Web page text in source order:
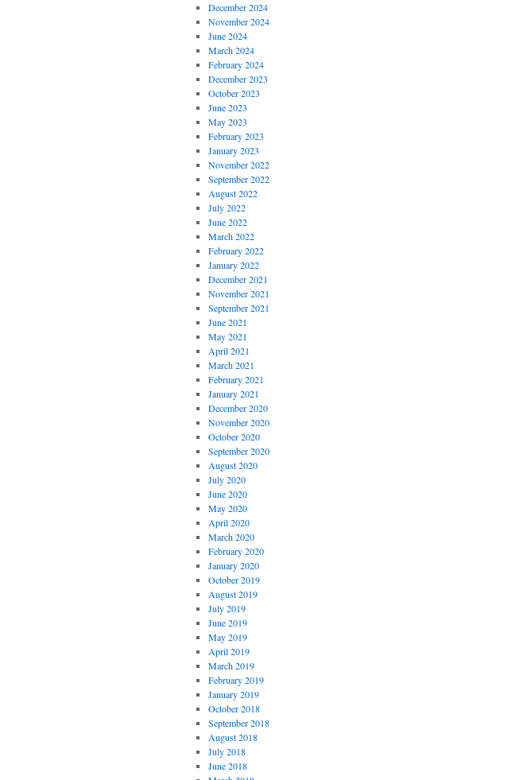
December 2024
November 2024
June 2024
March 2024
February 2024
December 2023
October 2023
June 2023
May 2023
February 2023
January 2023
November 2022
September 2022
August 2022
July 2022
June 2022
March 2022
February 2022
January 2022
December 2021
November 2021
September 2021
June 2021
May 2021
April 2021
March 2021
February 2021
January 2021
December 2020
November 2020
October 2020
September 2020
August 2020
July 2020
June 2020
May 2020
April 2020
March 2020
February 2020
January 2020
October 2019
August 2019
July 2019
June 2019
May 2019
April 2019
March 2019
February 2019
January 2019
October 2018
September 2018
August 2018
July 2018
June 2018